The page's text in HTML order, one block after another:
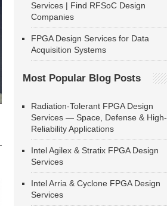
Services | Find RFSoC Design
Companies
FPGA Design Services for Data
Acquisition Systems
Most Popular Blog Posts
Radiation-Tolerant FPGA Design
Services — Space, Defense & High-
Reliability Applications
Intel Agilex & Stratix FPGA Design
Services
Intel Arria & Cyclone FPGA Design
Services